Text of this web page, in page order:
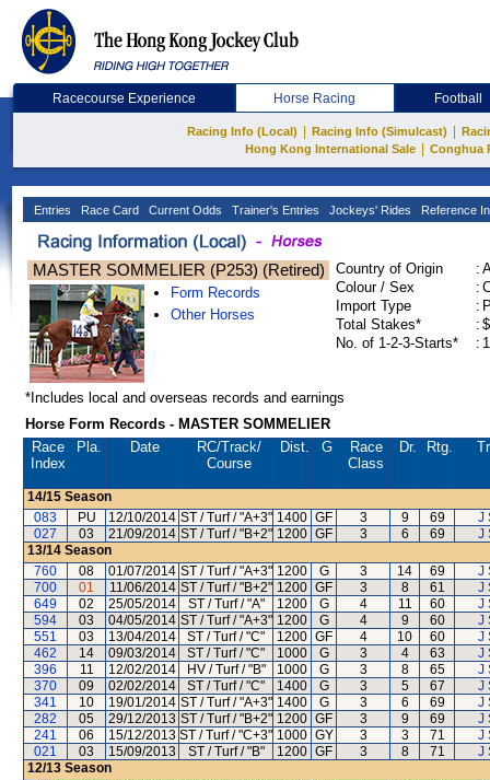
Racecourse Experience Horse Racing Football
Racing Info (Local) Racing Info (Simulcast)
Hong Kong International Sale
Conghua
Entries Race Card Current Odds Trainer's Entries Jockeys' Rides Reference
MASTER SOMMELIER (P253) (Retired)
Form Records
Other Horses
Country of Origin :
Colour / Sex
:
Import Type
:
Total Stakes*
:
No. of 1-2-3-Starts*
:
*Includes local and overseas records and earnings
Horse Form Records - MASTER SOMMELIER
Race
Index
Pla. Date RC/Track/
Course
Dist. G
Race
Class
Dr. Rtg.
14/15 Season
083
PU 12/10/2014 ST / Turf / "A+3" 1400 GF 3 9 69
J
027
03 21/09/2014 ST / Turf / "B+2" 1200 GF 3 6 69
J
13/14 Season
760
08 01/07/2014 ST / Turf / "A+3" 1200 G 3 14 69
J
700
01 11/06/2014 ST / Turf / "B+2" 1200 GF 3 8 61
J
649
02 25/05/2014 ST / Turf / "A" 1200 G 4 11 60
J
594
03 04/05/2014 ST / Turf / "A+3" 1200 G 4 9 60
J
551
03 13/04/2014 ST / Turf / "C" 1200 GF 4 10 60
J
462
14 09/03/2014 ST / Turf / "C" 1000 G 3 4 63
J
396
11 12/02/2014 HV / Turf / "B" 1000 G 3 8 65
J
370
09 02/02/2014 ST / Turf / "C" 1400 G 3 5 67
J
341
10 19/01/2014 ST / Turf / "A+3" 1400 G 3 6 69
J
282
05 29/12/2013 ST / Turf / "B+2" 1200 GF 3 9 69
J
241
06 15/12/2013 ST / Turf / "C+3" 1000 GY 3 3 71
J
021
03 15/09/2013 ST / Turf / "B" 1200 GF 3 8 71
J
12/13 Season